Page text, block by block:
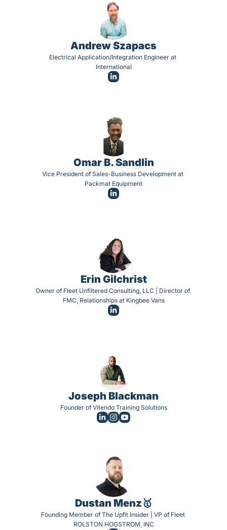
Andrew Szapacs
Electrical Application/Integration Engineer at
International
Omar B. Sandlin
Vice President of Sales-Business Development at
Packmat Equipment
Erin Gilchrist
Owner of Fleet Unfiltered Consulting, LLC | Director of
FMC, Relationships at Kingbee Vans
Joseph Blackman
Founder of Vitendo Training Solutions
Dustan Menz🥇
Founding Member of The Upfit Insider | VP of Fleet
ROLSTON HOGSTROM, INC